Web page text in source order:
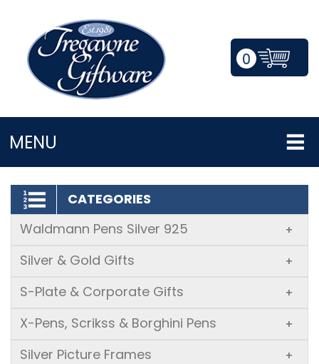
0
MENU
LOGIN/REGISTER
CATEGORIES
Waldmann Pens Silver 925
+
Silver & Gold Gifts +
S-Plate & Corporate Gifts +
X-Pens, Scrikss & Borghini Pens +
Silver Picture Frames +